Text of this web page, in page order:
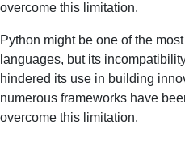
overcome this limitation.
Python might be one of the
languages, but its
hindered its use in building
numerous frameworks have
overcome this limitation.